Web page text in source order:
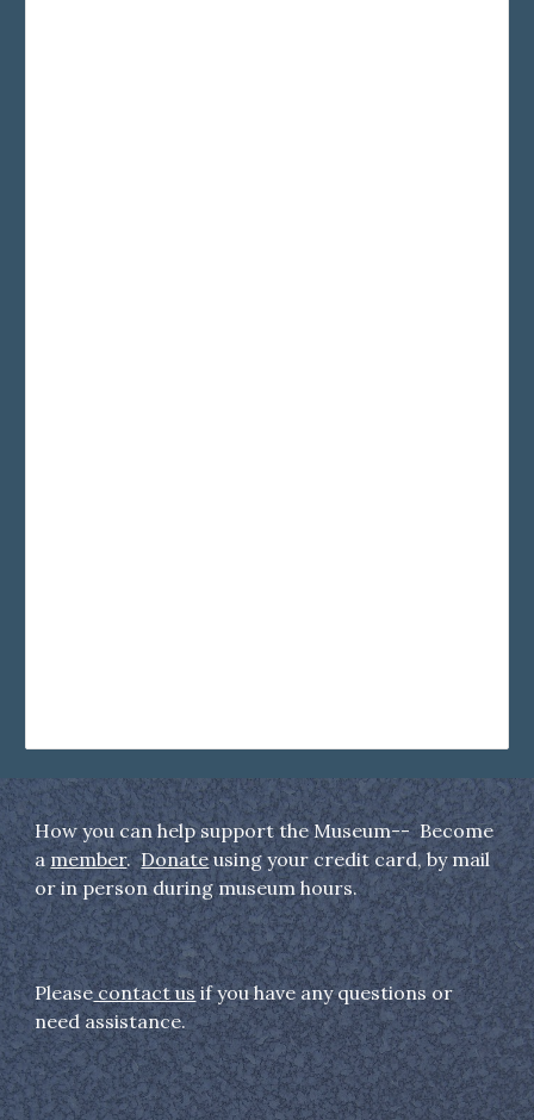
How you can help support the Museum-- Become
amember.Donateusing your credit card, by mail
or in person during museum hours.
Pleasecontact usif you have any questions or
need assistance.